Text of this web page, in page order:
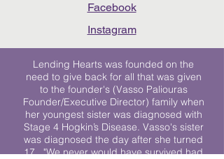
Facebook
Instagram
Lending Hearts was founded on the
need to give back for all that was given
to the founder's (Vasso Paliouras
Founder/Executive Director) family when
her youngest sister was diagnosed with
Stage 4 Hogkin’s Disease. Vasso's sister
was diagnosed the day after she turned
17. "We never would have survived had